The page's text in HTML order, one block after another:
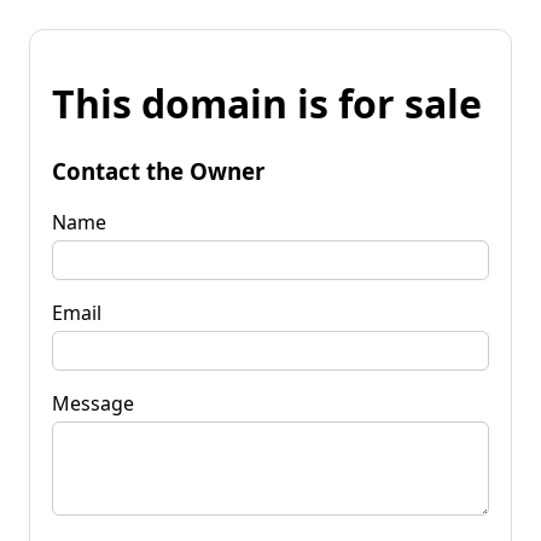
This domain is for sale
Contact the Owner
Name
Email
Message